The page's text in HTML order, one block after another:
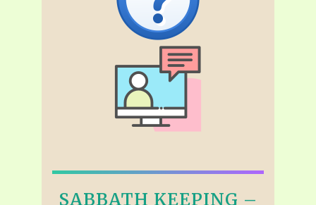
SABBATH KEEPING –